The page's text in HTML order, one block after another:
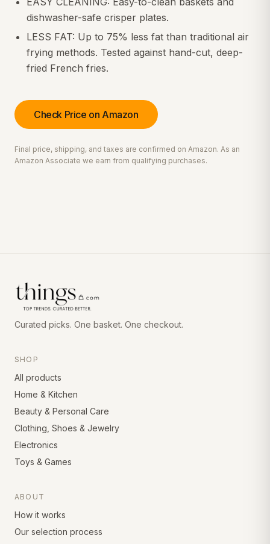
dishwasher-safe crisper plates.
LESS FAT: Up to 75% less fat than traditional air
frying methods. Tested against hand-cut, deep-
fried French fries.
Check Price on Amazon
Final price, shipping, and taxes are confirmed on Amazon. As an
Amazon Associate we earn from qualifying purchases.
Curated picks. One basket. One checkout.
SHOP
All products
Home & Kitchen
Beauty & Personal Care
Clothing, Shoes & Jewelry
Electronics
Toys & Games
ABOUT
How it works
Our selection process